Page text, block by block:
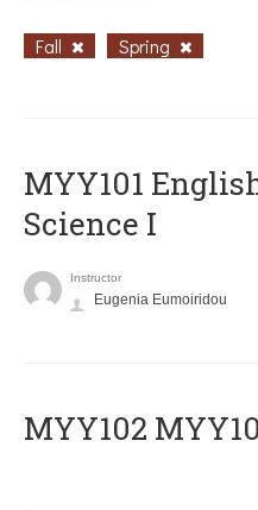
Fall Spring
MYY101
Science I
Instructor
Eugenia Eumoiridou
ΜΥΥ102